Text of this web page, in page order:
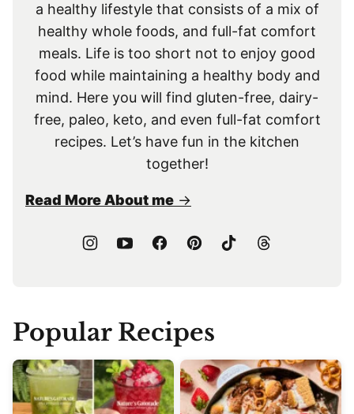
a healthy lifestyle that consists of a mix of
healthy whole foods, and full-fat comfort
meals. Life is too short not to enjoy good
food while maintaining a healthy body and
mind. Here you will find gluten-free, dairy-
free, paleo, keto, and even full-fat comfort
recipes. Let’s have fun in the kitchen
together!
Read More About me
Popular Recipes